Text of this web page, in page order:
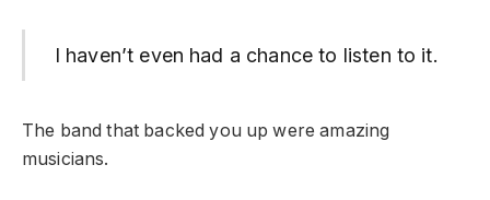
I haven’t even had a chance to listen to it.
The band that backed you up were amazing
musicians.